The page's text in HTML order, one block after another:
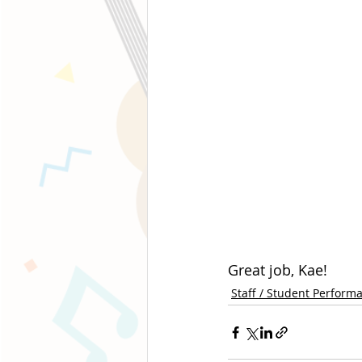
Great job, Kae!
Staff / Student